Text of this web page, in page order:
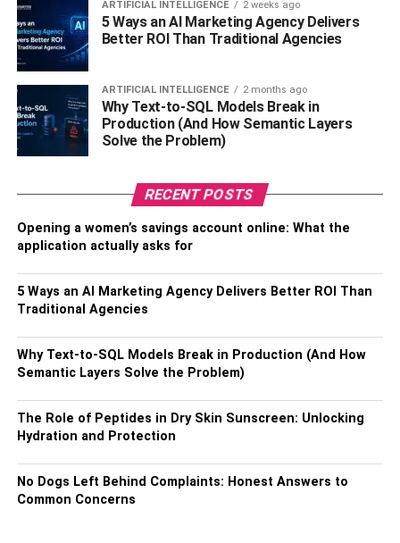
can make technology your best friend and invest in a
localization management system. The best localization
management system would be one that brings everyone
and emails sent by 70-80%. There will be fewer
miscommunications. All your translators, editors, and
proofreader will be on the same page no matter which part
communication gaps, teams tend to perform better, and
productivity increases. As a result, you as a localization
manager will be able to finish projects on time with
precise deliverables.
Also, readEffective Localization Project Management
RELATED TOPICS: BUSINESS
EFFECTIVE LOCALIZATION
LOCALIZATION MANAGEMENT IS
PROJECT MANAGEMENT
ARTIFICIAL INTELLIGENCE 2 weeks ago
5 Ways an AI Marketing Agency Delivers
Better ROI Than Traditional Agencies
ARTIFICIAL INTELLIGENCE 2 months ago
Why Text-to-SQL Models Break in
Production (And How Semantic Layers
Solve the Problem)
RECENT POSTS
Opening a women’s savings account online: What the
application actually asks for
5 Ways an AI Marketing Agency Delivers Better ROI Than
Traditional Agencies
Why Text-to-SQL Models Break in Production (And How
Semantic Layers Solve the Problem)
The Role of Peptides in Dry Skin Sunscreen: Unlocking
Hydration and Protection
No Dogs Left Behind Complaints: Honest Answers to
Common Concerns